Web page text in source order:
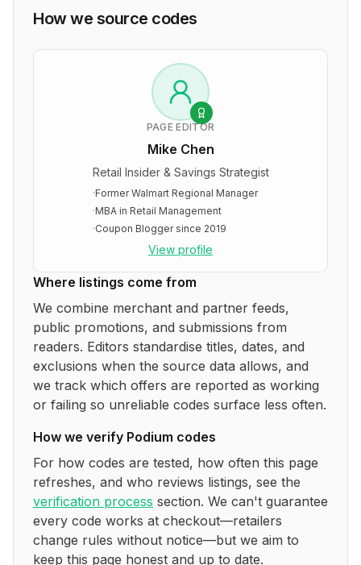
How we source codes
PAGE EDITOR
Mike Chen
Retail Insider & Savings Strategist
·Former Walmart Regional Manager
·MBA in Retail Management
·Coupon Blogger since 2019
View profile
Where listings come from
We combine merchant and partner feeds,
public promotions, and submissions from
readers. Editors standardise titles, dates, and
exclusions when the source data allows, and
we track which offers are reported as working
or failing so unreliable codes surface less often.
How we verify Podium codes
For how codes are tested, how often this page
refreshes, and who reviews listings, see the
verification process section. We can't guarantee
every code works at checkout—retailers
change rules without notice—but we aim to
keep this page honest and up to date.